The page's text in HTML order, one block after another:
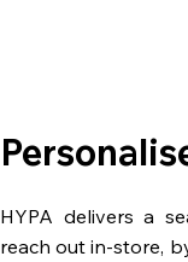
HYPA delivers a
reach out in-store,